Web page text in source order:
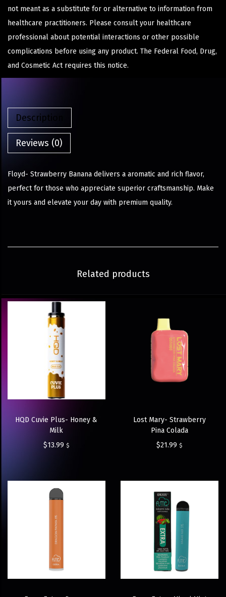
not meant as a substitute for or alternative to information from
healthcare practitioners. Please consult your healthcare
professional about potential interactions or other possible
complications before using any product. The Federal Food, Drug,
and Cosmetic Act requires this notice.
Description
Reviews (0)
Floyd- Strawberry Banana delivers a aromatic and rich flavor,
perfect for those who appreciate superior craftsmanship. Make
it yours and elevate your day with premium quality.
Related products
HQD Cuvie Plus- Honey &
Milk
$13.99 $
Lost Mary- Strawberry
Pina Colada
$21.99 $